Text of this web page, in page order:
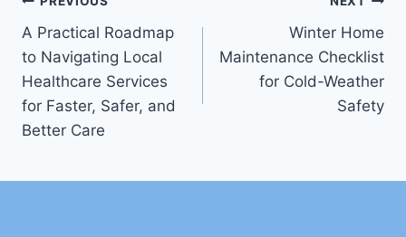
Post
navigation
A Practical Roadmap
to Navigating Local
Healthcare Services
for Faster, Safer, and
Better Care
Winter Home
Maintenance Checklist
for Cold-Weather
Safety